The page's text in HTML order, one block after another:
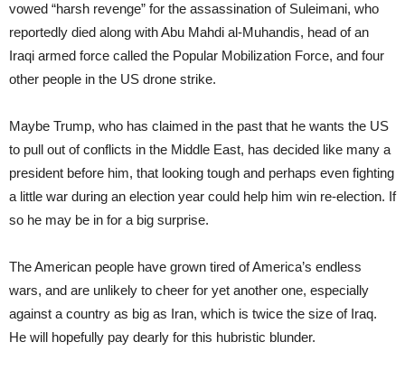
vowed “harsh revenge” for the assassination of Suleimani, who
reportedly died along with Abu Mahdi al-Muhandis, head of an
Iraqi armed force called the Popular Mobilization Force, and four
other people in the US drone strike.
Maybe Trump, who has claimed in the past that he wants the US
to pull out of conflicts in the Middle East, has decided like many a
president before him, that looking tough and perhaps even fighting
a little war during an election year could help him win re-election. If
so he may be in for a big surprise.
The American people have grown tired of America’s endless
wars, and are unlikely to cheer for yet another one, especially
against a country as big as Iran, which is twice the size of Iraq.
He will hopefully pay dearly for this hubristic blunder.